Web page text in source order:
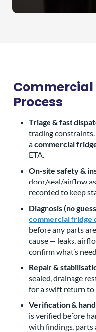
Commercial
Process
Triage & fast
trading
acommercial
ETA.
On-site safety &
door/seal/airflow
recorded to keep
Diagnosis (no
commercial fridge
before any parts
cause — leaks,
confirm what’s
Repair &
sealed, drainage
for a swift return to
Verification &
is verified before
with findings, parts